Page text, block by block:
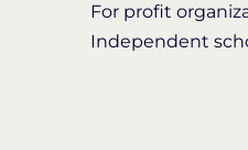
For profit
Independent